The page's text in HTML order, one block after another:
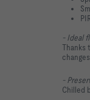
- Ideal
Thanks
-
Chilled